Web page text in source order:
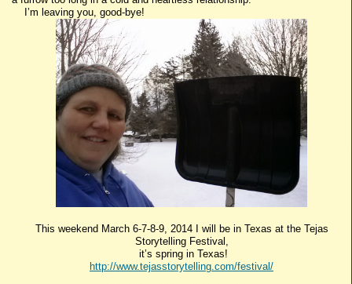
I’m leaving you, good-bye!
This weekend March 6-7-8-9, 2014 I will be in Texas at the Tejas
Storytelling Festival,
it’s spring in Texas!
http://www.tejasstorytelling.com/festival/